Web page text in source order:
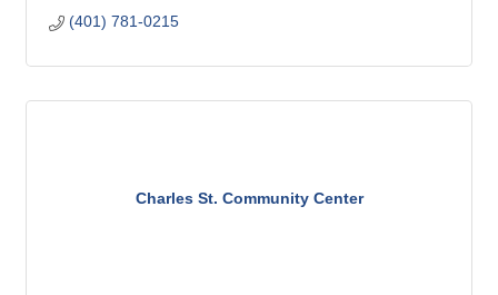
(401) 781-0215
Charles St. Community Center